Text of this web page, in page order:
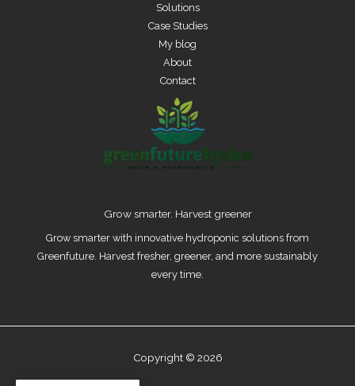
Solutions
Case Studies
My blog
About
Contact
Grow smarter. Harvest greener
Grow smarter with innovative hydroponic solutions from
Greenfuture. Harvest fresher, greener, and more sustainably
every time.
Copyright © 2026